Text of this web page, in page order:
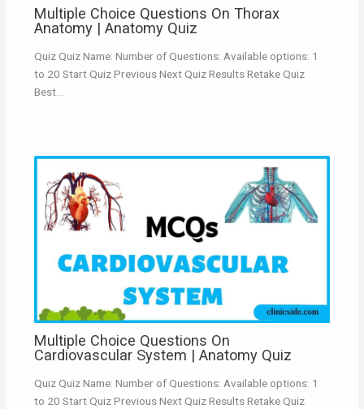
Multiple Choice Questions On Thorax
Anatomy | Anatomy Quiz
Quiz Quiz Name: Number of Questions: Available options: 1
to 20 Start Quiz Previous Next Quiz Results Retake Quiz
Best…
Multiple Choice Questions On
Cardiovascular System | Anatomy Quiz
Quiz Quiz Name: Number of Questions: Available options: 1
to 20 Start Quiz Previous Next Quiz Results Retake Quiz